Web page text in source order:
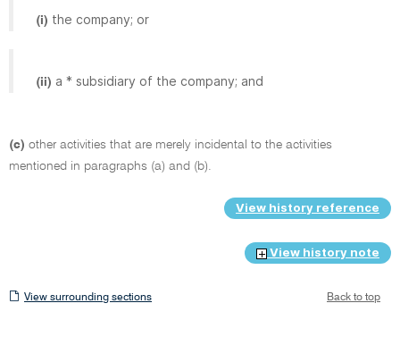
(i) the company; or
(ii) a * subsidiary of the company; and
(c) other activities that are merely incidental to the activities
mentioned in paragraphs (a) and (b).
View history reference
View history note
View
View surrounding sections Back to top